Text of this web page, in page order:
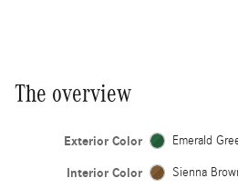
The overview
Exterior Color Emerald
Interior Color Sienna